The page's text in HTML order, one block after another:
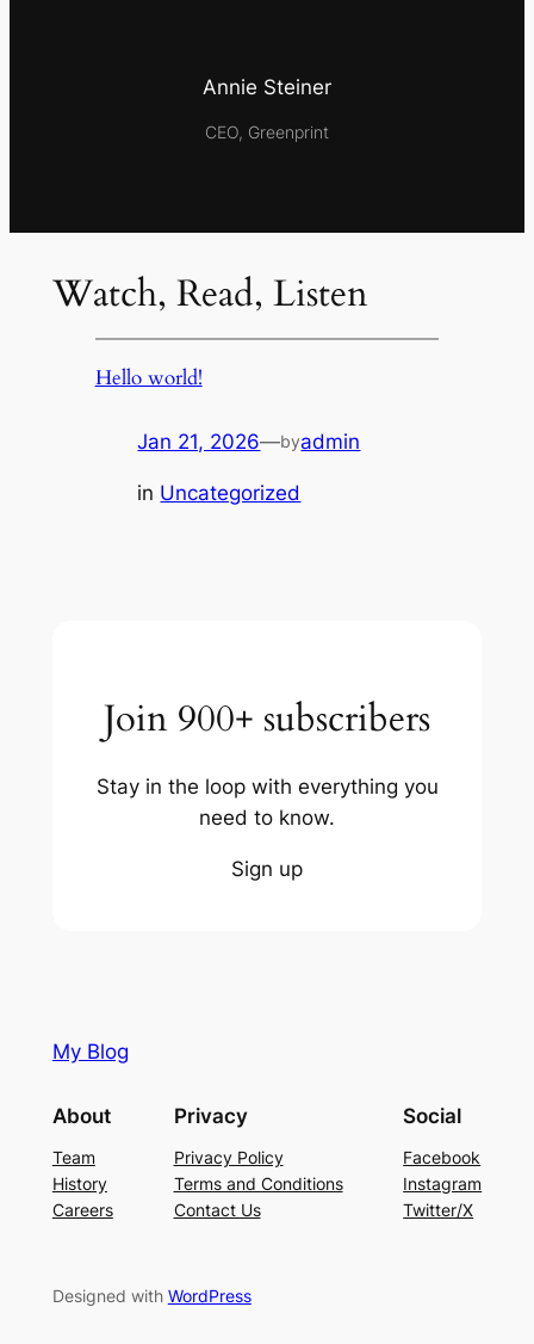
Annie Steiner
CEO, Greenprint
Watch, Read, Listen
Hello world!
Jan 21, 2026—byadmin
in Uncategorized
Join 900+ subscribers
Stay in the loop with everything you
need to know.
Sign up
My Blog
About
Team
History
Careers
Privacy
Privacy Policy
Terms and Conditions
Contact Us
Social
Facebook
Instagram
Twitter/X
Designed with WordPress